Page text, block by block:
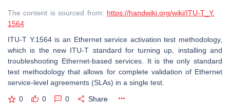
The content is sourced from: https://handwiki.org/wiki/ITU-T_Y.
1564
ITU-T Y.1564 is an Ethernet service activation test methodology,
which is the new ITU-T standard for turning up, installing and
troubleshooting Ethernet-based services. It is the only standard
test methodology that allows for complete validation of Ethernet
service-level agreements (SLAs) in a single test.
0 0 0 Share